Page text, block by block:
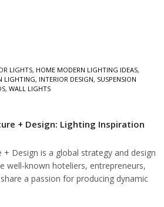
LIGHTS, HOME MODERN LIGHTING IDEAS,
LIGHTING, INTERIOR DESIGN, SUSPENSION
, WALL LIGHTS
+ Design: Lighting Inspiration
+ Design is a global strategy and design
well-known hoteliers, entrepreneurs,
a passion for producing dynamic